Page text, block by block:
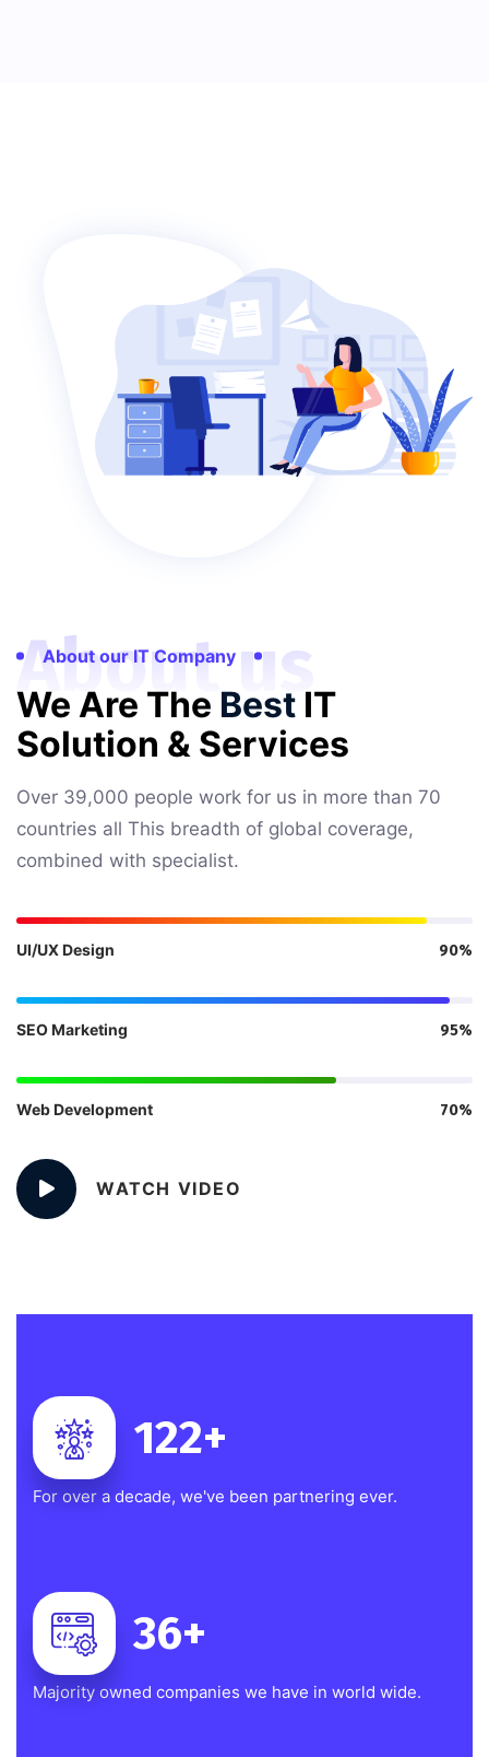
About us
About our IT Company
We Are The Best IT
Solution & Services
Over 39,000 people work for us in more than 70
countries all This breadth of global coverage,
combined with specialist.
UI/UX Design 90%
SEO Marketing 95%
Web Development 70%
WATCH VIDEO
122+
For over a decade, we've been partnering ever.
36+
Majority owned companies we have in world wide.